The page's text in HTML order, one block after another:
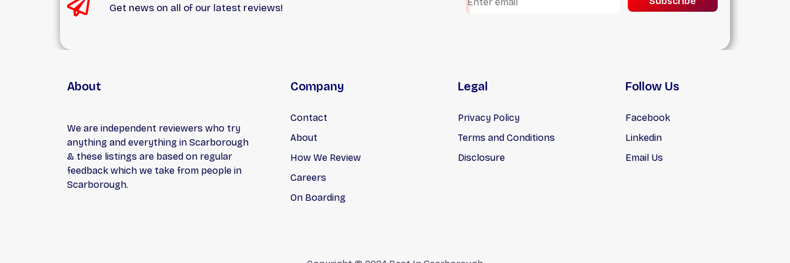
services, and transparent
professional roofing
roofing, siding, and more.
Get news on all of our latest reviews!
About
We are independent reviewers who try
anything and everything in Scarborough
& these listings are based on regular
feedback which we take from people in
Scarborough.
Company
Contact
About
How We Review
Careers
On Boarding
Legal
Privacy Policy
Terms and Conditions
Disclosure
Follow Us
Facebook
Linkedin
Email Us